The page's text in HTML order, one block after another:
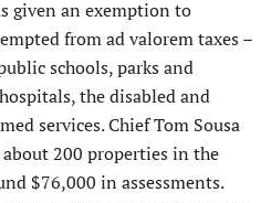
given an exemption to
from ad valorem taxes –
schools, parks and
the disabled and
services. Chief Tom Sousa
200 properties in the
$76,000 in assessments.